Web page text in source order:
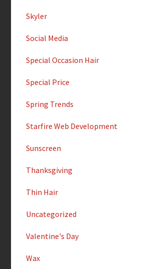
Skyler
Social Media
Special Occasion Hair
Special Price
Spring Trends
Starfire Web Development
Sunscreen
Thanksgiving
Thin Hair
Uncategorized
Valentine's Day
Wax